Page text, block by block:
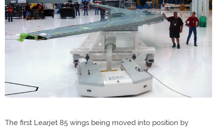
The first Learjet 85 wings being moved into position by